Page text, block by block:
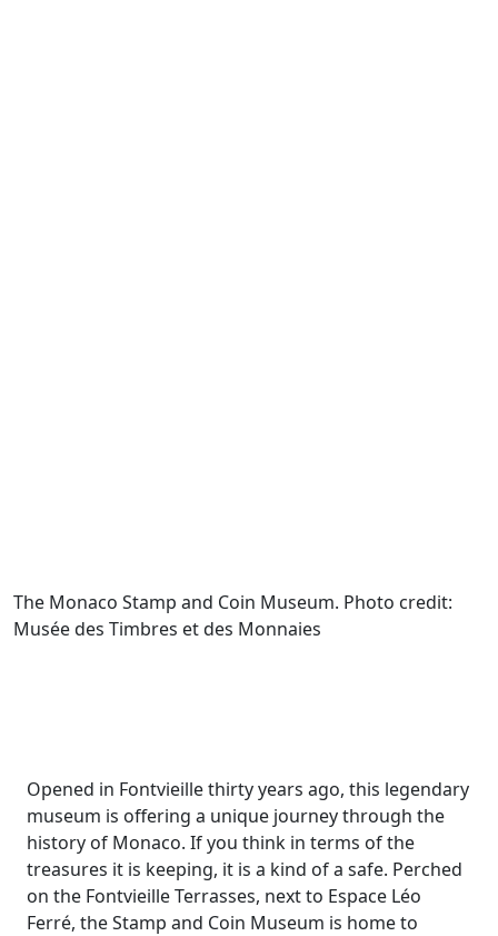
The Monaco Stamp and Coin Museum. Photo credit:
Musée des Timbres et des Monnaies
Opened in Fontvieille thirty years ago, this legendary
museum is offering a unique journey through the
history of Monaco. If you think in terms of the
treasures it is keeping, it is a kind of a safe. Perched
on the Fontvieille Terrasses, next to Espace Léo
Ferré, the Stamp and Coin Museum is home to